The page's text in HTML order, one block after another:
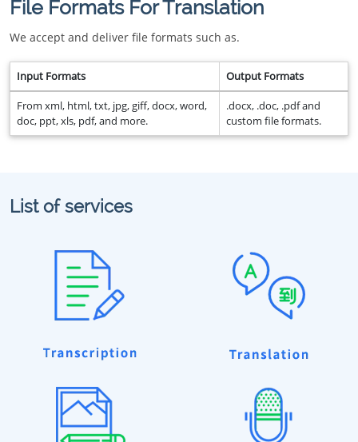
File Formats For Translation
We accept and deliver file formats such as.
Input Formats Output Formats
From xml, html, txt, jpg, giff, docx, word,
doc, ppt, xls, pdf, and more.
.docx, .doc, .pdf and
custom file formats.
List of services